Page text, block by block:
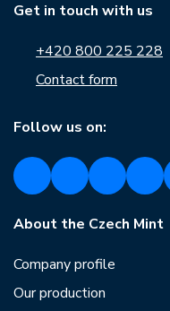
Get in touch with us
+420 800 225 228
Contact form
Follow us on:
About the Czech Mint
Company profile
Our production